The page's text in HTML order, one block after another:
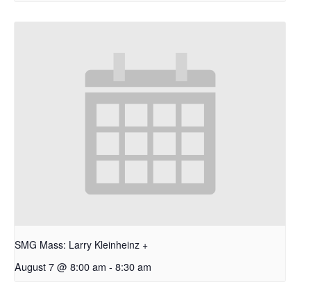
SMG Mass: Larry Kleinheinz +
August 7 @ 8:00 am - 8:30 am